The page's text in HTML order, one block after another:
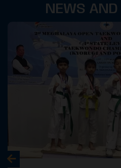
NEWS AND